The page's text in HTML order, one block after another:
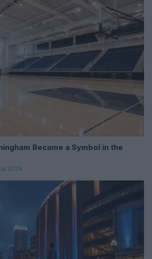
Became a Symbol in the
2026